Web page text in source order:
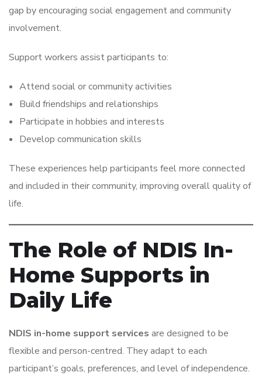
gap by encouraging social engagement and community
involvement.
Support workers assist participants to:
Attend social or community activities
Build friendships and relationships
Participate in hobbies and interests
Develop communication skills
These experiences help participants feel more connected
and included in their community, improving overall quality of
life.
The Role of NDIS In-
Home Supports in
Daily Life
NDIS in-home support services are designed to be
flexible and person-centred. They adapt to each
participant’s goals, preferences, and level of independence.